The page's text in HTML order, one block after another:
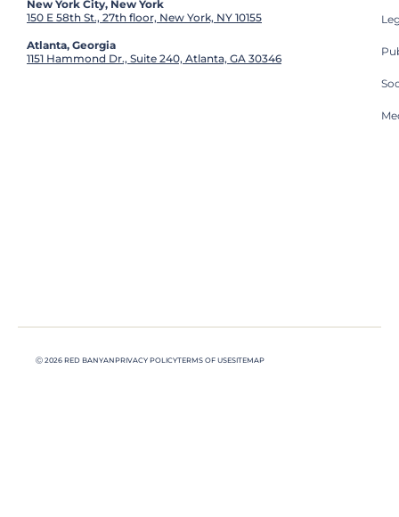
New York City, New York
150 E 58th St., 27th floor, New York, NY 10155
Atlanta, Georgia
1151 Hammond Dr., Suite 240, Atlanta, GA 30346
Ⓒ 2026 RED BANYANPRIVACY POLICYTERMS OF USESITEMAP